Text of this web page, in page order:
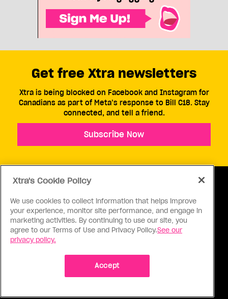
ABOUT US CONTACT US CONNECT
Get free Xtra newsletters
Xtra is being blocked on Facebook and Instagram for
Canadians as part of Meta’s response to Bill C18. Stay
connected, and tell a friend.
Subscribe Now
Xtra's Cookie Policy
We use cookies to collect information that helps improve
your experience, monitor site performance, and engage in
marketing activities. By continuing to use our site, you
agree to our Terms of Use and Privacy Policy.See our
privacy policy.
Accept